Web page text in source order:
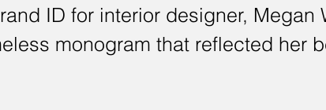
ID for interior designer, Megan
monogram that reflected her